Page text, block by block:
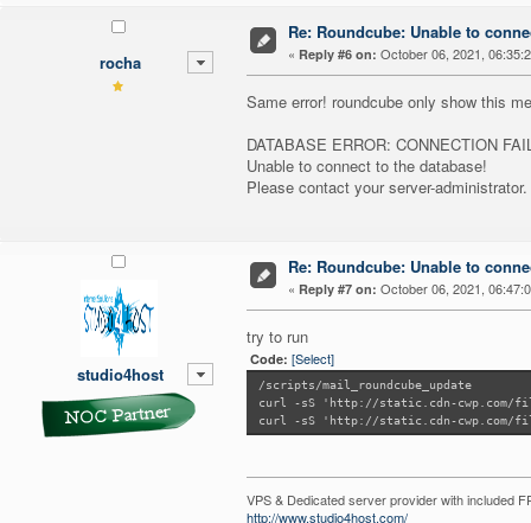
rocha
Re: Roundcube: Unable to
« Reply #6 on: October 06, 2021,
Same error! roundcube only show this
DATABASE ERROR: CONNECTION
Unable to connect to the database!
Please contact your server-administrator.
studio4host
Re: Roundcube: Unable to
« Reply #7 on: October 06, 2021,
try to run
Code:[Select]
/scripts/mail_roundcube_update
curl -sS 'http://static.cdn-cwp.com/
curl -sS 'http://static.cdn-cwp.com/
VPS & Dedicated server provider with included
http://www.studio4host.com/